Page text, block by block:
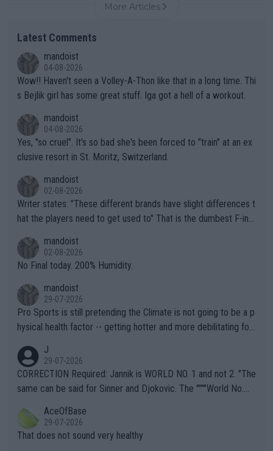
More Articles
Latest Comments
mandoist
04-08-2026
Wow!! Haven't seen a Volley-A-Thon like that in a long time. Thi
s Bejlik girl has some great stuff. Iga got a hell of a workout.
mandoist
04-08-2026
Yes, "so cruel". It's so bad she's been forced to "train" at an ex
clusive resort in St. Moritz, Switzerland.
mandoist
02-08-2026
Writer states: "These different brands have slight differences t
hat the players need to get used to" That is the dumbest F-ing
n) telling the World's Top Players they are, essentially, full of sh
it.
mandoist
02-08-2026
No Final today. 200% Humidity.
mandoist
29-07-2026
Pro Sports is still pretending the Climate is not going to be a p
hysical health factor -- getting hotter and more debilitating for
g to" get hotter... IT IS ALREADY HERE!! Sport governing bodi
es and venues are -- and have been -- disregarding the warning
s regarding the Future temperatures when it comes to outdoo
alike. Are these financially greedy entities intentionally pretendi
ng Climate Change is not happening? Or merely gambling with t
heir own futures, as well as the athletes' health and futures as
J
29-07-2026
CORRECTION Required: Jannik is WORLD NO. 1 and not 2. "The
same can be said for Sinner and Djokovic. The """"World No.
r the Cincinnati Open ahead of the important US Open. If he wa
s set to participate in both, it would be a lot of tennis with him
AceOfBase
29-07-2026
That does not sound very healthy